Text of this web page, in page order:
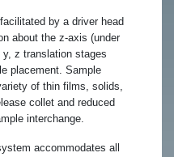
by a driver head
about the z-axis (under
z translation stages
placement. Sample
of thin films, solids,
collet and reduced
interchange.
accommodates all